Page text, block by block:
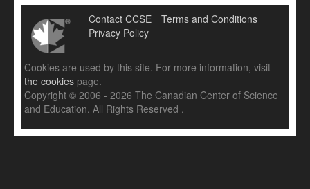
Contact CCSE
Terms and Conditions
Privacy Policy
Cookies are used by this site. For more information, visit
the cookies page.
Copyright © 2006 - 2026 The Canadian Center of Science
and Education. All Rights Reserved .